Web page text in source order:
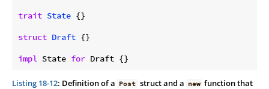
trait State {}
struct Draft {}
impl State for Draft {}
Listing 18-12: Definition of a Post struct and a new function that